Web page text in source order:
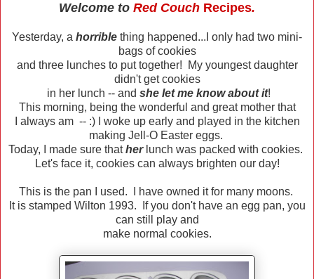
Welcome to Red Couch Recipes.
Yesterday, a horrible thing happened...I only had two mini-
bags of cookies
and three lunches to put together! My youngest daughter
didn't get cookies
in her lunch -- and she let me know about it!
This morning, being the wonderful and great mother that
I always am -- :) I woke up early and played in the kitchen
making Jell-O Easter eggs.
Today, I made sure thather lunch was packed with cookies.
Let's face it, cookies can always brighten our day!
This is the pan I used. I have owned it for many moons.
It is stamped Wilton 1993. If you don't have an egg pan, you
can still play and
make normal cookies.